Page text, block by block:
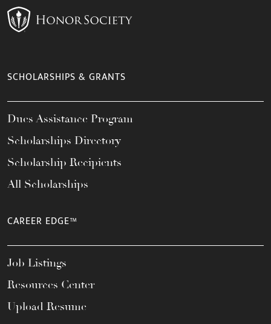
SCHOLARSHIPS & GRANTS
Dues Assistance Program
Scholarships Directory
Scholarship Recipients
All Scholarships
CAREER EDGE™
Job Listings
Resources Center
Upload Resume